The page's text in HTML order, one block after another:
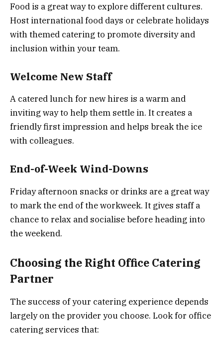
Food is a great way to explore different cultures.
Host international food days or celebrate holidays
with themed catering to promote diversity and
inclusion within your team.
Welcome New Staff
A catered lunch for new hires is a warm and
inviting way to help them settle in. It creates a
friendly first impression and helps break the ice
with colleagues.
End-of-Week Wind-Downs
Friday afternoon snacks or drinks are a great way
to mark the end of the workweek. It gives staff a
chance to relax and socialise before heading into
the weekend.
Choosing the Right Office Catering
Partner
The success of your catering experience depends
largely on the provider you choose. Look for office
catering services that: